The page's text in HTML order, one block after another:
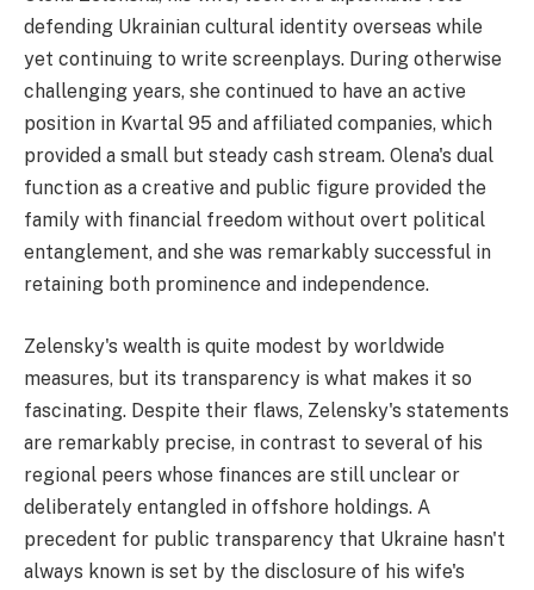
defending Ukrainian cultural identity overseas while
yet continuing to write screenplays. During otherwise
challenging years, she continued to have an active
position in Kvartal 95 and affiliated companies, which
provided a small but steady cash stream. Olena's dual
function as a creative and public figure provided the
family with financial freedom without overt political
entanglement, and she was remarkably successful in
retaining both prominence and independence.
Zelensky's wealth is quite modest by worldwide
measures, but its transparency is what makes it so
fascinating. Despite their flaws, Zelensky's statements
are remarkably precise, in contrast to several of his
regional peers whose finances are still unclear or
deliberately entangled in offshore holdings. A
precedent for public transparency that Ukraine hasn't
always known is set by the disclosure of his wife's